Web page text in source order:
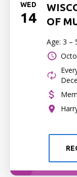
WED
14
OF
Age: 3 –